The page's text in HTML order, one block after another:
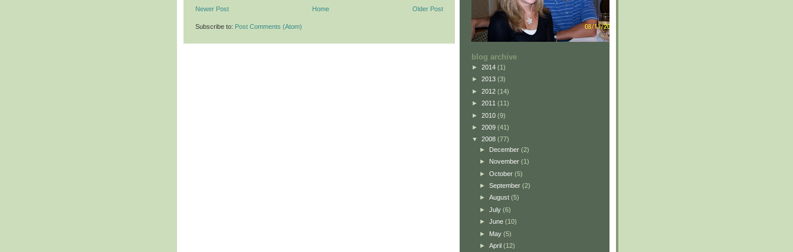
Newer Post Older Post
Home
Subscribe to: Post Comments (Atom)
blog archive
► 2014 (1)
► 2013 (3)
► 2012 (14)
► 2011 (11)
► 2010 (9)
► 2009 (41)
▼ 2008 (77)
► December (2)
► November (1)
► October (5)
► September (2)
► August (5)
► July (6)
► June (10)
► May (5)
► April (12)